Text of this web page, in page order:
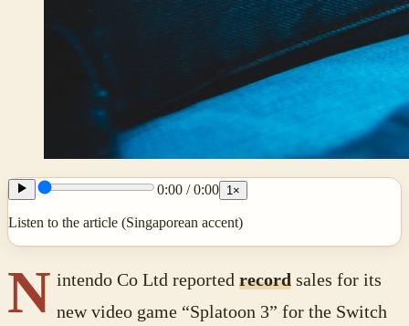
0:00 /0:00 1 ×
Listen to the article (Singaporean accent)
N intendo Co Ltd reported recordsales for its
new video game “Splatoon 3” for the Switch